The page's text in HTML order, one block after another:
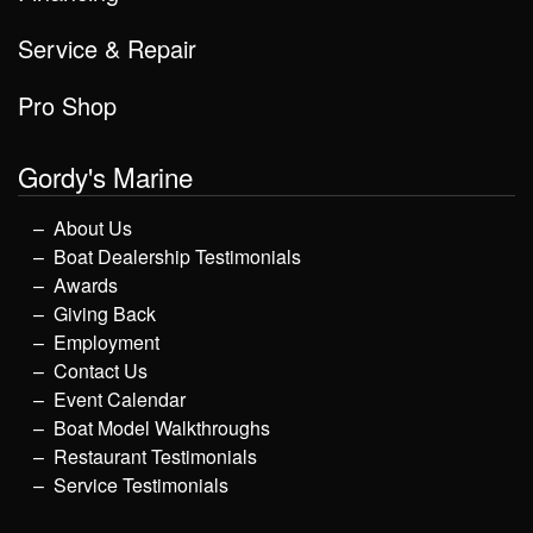
Service & Repair
Pro Shop
Gordy's Marine
About Us
Boat Dealership Testimonials
Awards
Giving Back
Employment
Contact Us
Event Calendar
Boat Model Walkthroughs
Restaurant Testimonials
Service Testimonials